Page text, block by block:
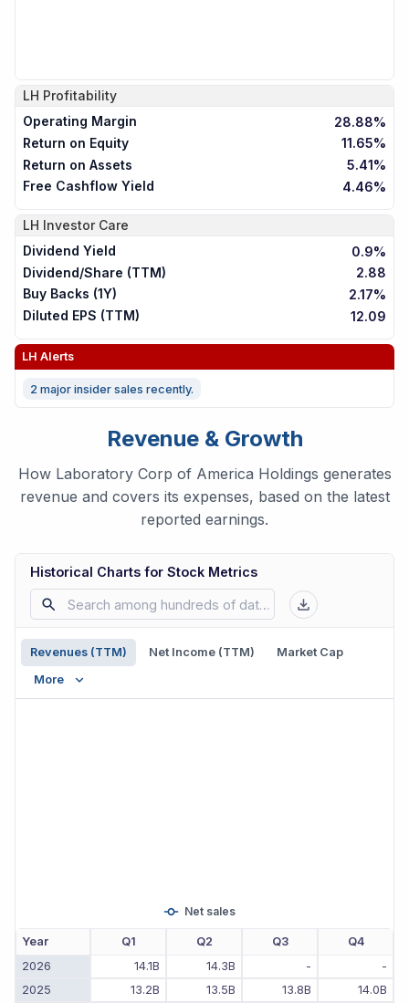
LH Profitability
Operating Margin
28.88%
Return on Equity
11.65%
Return on Assets
5.41%
Free Cashflow Yield
4.46%
LH Investor Care
Dividend Yield
0.9%
Dividend/Share (TTM)
2.88
Buy Backs (1Y)
2.17%
Diluted EPS (TTM)
12.09
LH Alerts
2 major insider sales recently.
Revenue & Growth
How Laboratory Corp of America Holdings generates
revenue and covers its expenses, based on the latest
reported earnings.
Historical Charts for Stock Metrics
Revenues (TTM) Net Income (TTM)
Market Cap
More
Net sales
Year Q1 Q2 Q3
Q4
2026
14.1B 14.3B -
-
2025
13.2B 13.5B 13.8B 14.0B